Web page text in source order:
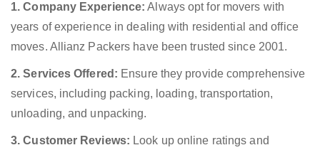
1. Company Experience: Always opt for movers with
years of experience in dealing with residential and office
moves. Allianz Packers have been trusted since 2001.
2. Services Offered: Ensure they provide comprehensive
services, including packing, loading, transportation,
unloading, and unpacking.
3. Customer Reviews: Look up online ratings and